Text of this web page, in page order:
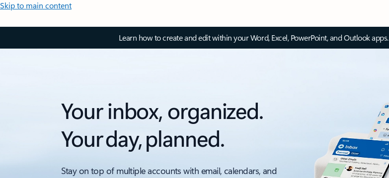
Skip to main content
Learn how to create and edit within your Word, Excel, PowerPoint, and Outlook apps.
Your inbox, organized.
Your day, planned.
Stay on top of multiple accounts with email, calendars, and